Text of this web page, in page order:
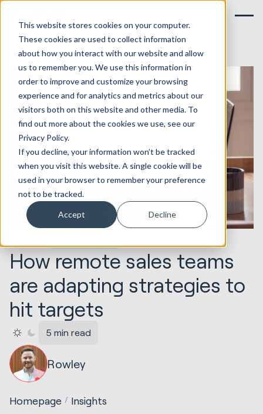
This website stores cookies on your computer.
These cookies are used to collect information
about how you interact with our website and allow
us to remember you. We use this information in
order to improve and customize your browsing
experience and for analytics and metrics about our
visitors both on this website and other media. To
find out more about the cookies we use, see our
Privacy Policy.
If you decline, your information won’t be tracked
when you visit this website. A single cookie will be
used in your browser to remember your preference
not to be tracked.
Accept Decline
How remote sales teams
are adapting strategies to
hit targets
5 min read
Rowley
Homepage Insights